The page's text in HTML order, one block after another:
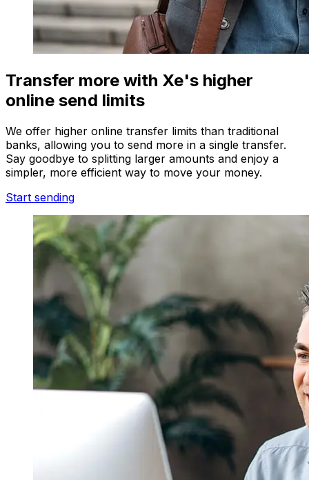
Transfer more with Xe's higher
online send limits
We offer higher online transfer limits than traditional
banks, allowing you to send more in a single transfer.
Say goodbye to splitting larger amounts and enjoy a
simpler, more efficient way to move your money.
Start sending